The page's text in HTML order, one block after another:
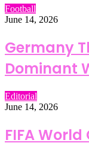
Football
June 14, 2026
Germany
Dominant
Editorial
June 14, 2026
FIFA